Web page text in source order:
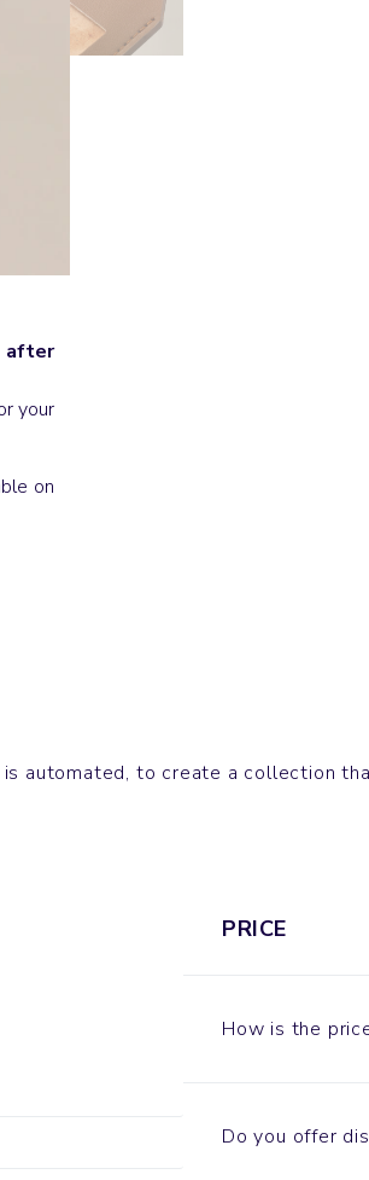
after
your
on
automated, to create a collection
PRICE
How is the
Do you offer